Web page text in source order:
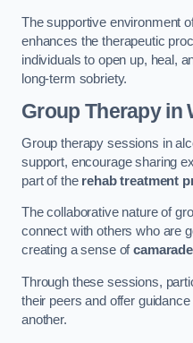
The supportive environment
enhances the therapeutic
individuals to open up, heal,
long-term sobriety.
Group Therapyin
Group therapy sessions in
support, encourage sharing
part of the rehab treatment
The collaborative nature of
connect with others who are
creating a sense of
Through these sessions,
their peers and offer
another.